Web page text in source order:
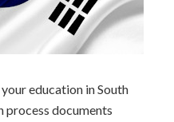
education in South
process documents